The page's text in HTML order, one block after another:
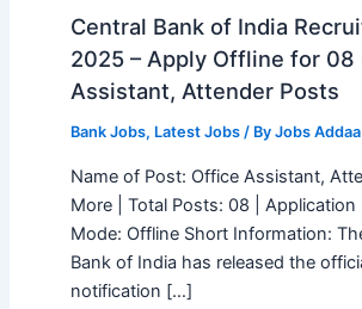
Central Bank of India
2025 – Apply Offline for 08
Assistant, Attender Posts
Bank Jobs, Latest Jobs/ By Jobs Addaa
Name of Post: Office Assistant,
More | Total Posts: 08 | Application
Mode: Offline Short Information:
Bank of India has released the
notification […]